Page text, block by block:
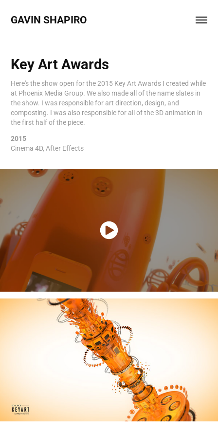
GAVIN SHAPIRO
Key Art Awards
Here's the show open for the 2015 Key Art Awards I created while
at Phoenix Media Group. We also made all of the name slates in
the show. I was responsible for art direction, design, and
composting. I was also responsible for all of the 3D animation in
the first half of the piece.
2015
Cinema 4D, After Effects